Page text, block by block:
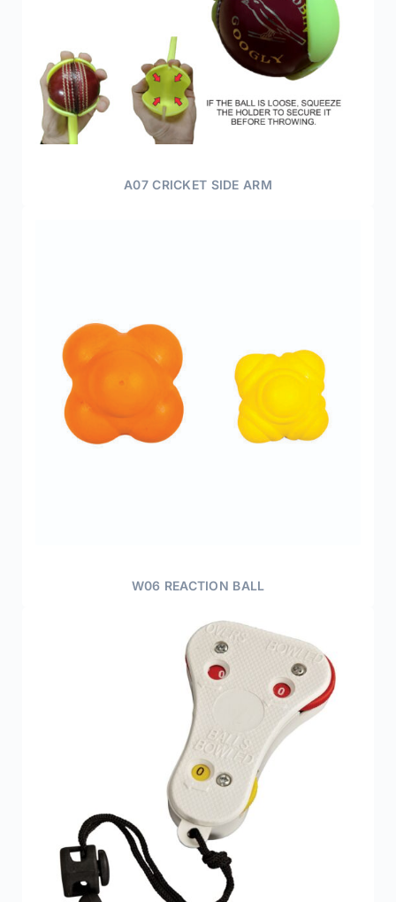
A07 CRICKET SIDE ARM
W06 REACTION BALL